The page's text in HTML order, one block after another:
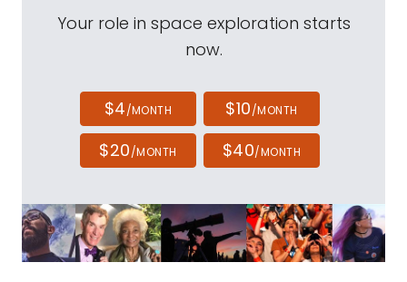
Your role in space exploration starts
now.
$4/MONTH $10/MONTH
$20/MONTH $40/MONTH